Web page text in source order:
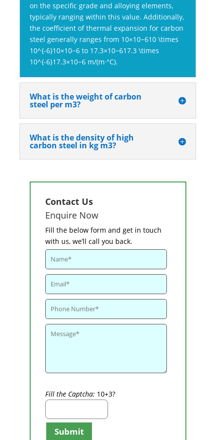
on the specific grade and alloying elements,
typically ranging within this value. Additionally,
the coefficient of thermal expansion for carbon
steel generally ranges from 10×10−610 \times
10^{-6}10×10−6 to 17.3×10−617.3 \times
10^{-6}17.3×10−6 m/(m·°C).
What is the weight of carbon
steel per m3?
What is the density of high
carbon steel in kg m3?
Contact Us
Enquire Now
Fill the below form and get in touch
with us, we’ll call you back.
Fill the Captcha: 10+3?
Submit